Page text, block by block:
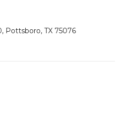
Pottsboro, TX 75076